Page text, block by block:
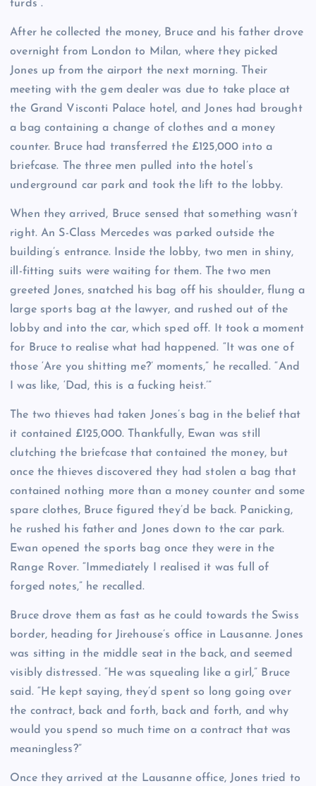
turds”.
After he collected the money, Bruce and his father drove
overnight from London to Milan, where they picked
Jones up from the airport the next morning. Their
meeting with the gem dealer was due to take place at
the Grand Visconti Palace hotel, and Jones had brought
a bag containing a change of clothes and a money
counter. Bruce had transferred the £125,000 into a
briefcase. The three men pulled into the hotel’s
underground car park and took the lift to the lobby.
When they arrived, Bruce sensed that something wasn’t
right. An S-Class Mercedes was parked outside the
building’s entrance. Inside the lobby, two men in shiny,
ill-fitting suits were waiting for them. The two men
greeted Jones, snatched his bag off his shoulder, flung a
large sports bag at the lawyer, and rushed out of the
lobby and into the car, which sped off. It took a moment
for Bruce to realise what had happened. “It was one of
those ‘Are you shitting me?’ moments,” he recalled. “And
I was like, ‘Dad, this is a fucking heist.’”
The two thieves had taken Jones’s bag in the belief that
it contained £125,000. Thankfully, Ewan was still
clutching the briefcase that contained the money, but
once the thieves discovered they had stolen a bag that
contained nothing more than a money counter and some
spare clothes, Bruce figured they’d be back. Panicking,
he rushed his father and Jones down to the car park.
Ewan opened the sports bag once they were in the
Range Rover. “Immediately I realised it was full of
forged notes,” he recalled.
Bruce drove them as fast as he could towards the Swiss
border, heading for Jirehouse’s office in Lausanne. Jones
was sitting in the middle seat in the back, and seemed
visibly distressed. “He was squealing like a girl,” Bruce
said. “He kept saying, they’d spent so long going over
the contract, back and forth, back and forth, and why
would you spend so much time on a contract that was
meaningless?”
Once they arrived at the Lausanne office, Jones tried to